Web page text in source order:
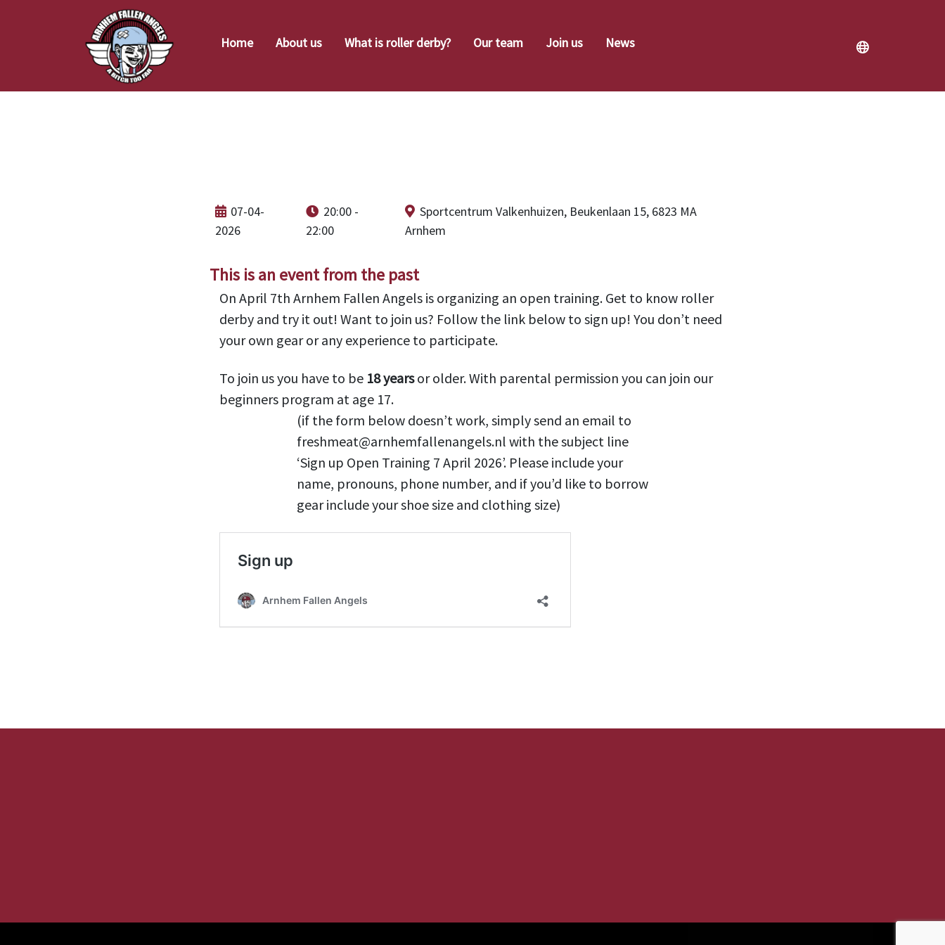
Home About us What is roller derby? Our team Join us News
07-04-
2026
20:00 -
22:00
Sportcentrum Valkenhuizen, Beukenlaan 15, 6823 MA
Arnhem
This is an event from the past
On April 7th Arnhem Fallen Angels is organizing an open training. Get to know roller
derby and try it out! Want to join us? Follow the link below to sign up! You don’t need
your own gear or any experience to participate.
To join us you have to be 18 yearsor older. With parental permission you can join our
beginners program at age 17.
(if the form below doesn’t work, simply send an email to
freshmeat@arnhemfallenangels.nl with the subject line
‘Sign up Open Training 7 April 2026’. Please include your
name, pronouns, phone number, and if you’d like to borrow
gear include your shoe size and clothing size)